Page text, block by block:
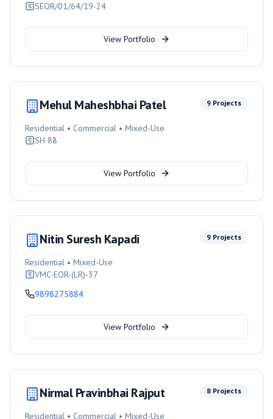
SEOR/01/64/19-24
View Portfolio
Mehul Maheshbhai Patel 9 Projects
Residential • Commercial • Mixed-Use
SH 88
View Portfolio
Nitin Suresh Kapadi 9 Projects
Residential • Mixed-Use
VMC-EOR-(LR)-37
9898275884
View Portfolio
Nirmal Pravinbhai Rajput 8 Projects
Residential • Commercial • Mixed-Use